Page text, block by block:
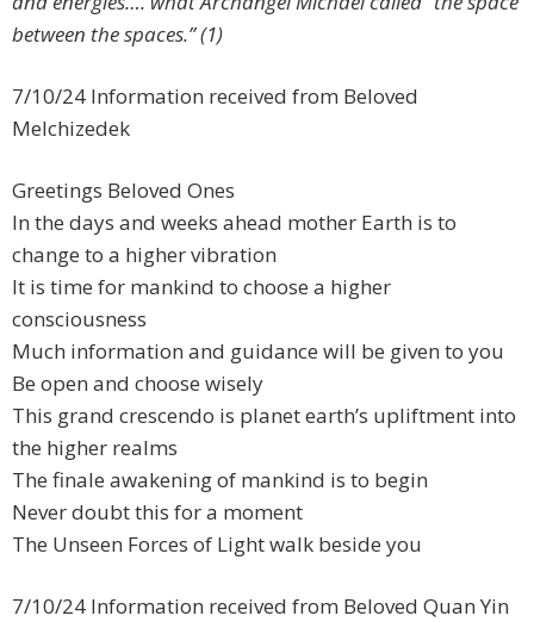
between the spaces.” (1)
7/10/24 Information received from Beloved
Melchizedek
Greetings Beloved Ones
In the days and weeks ahead mother Earth is to
change to a higher vibration
It is time for mankind to choose a higher
consciousness
Much information and guidance will be given to you
Be open and choose wisely
This grand crescendo is planet earth’s upliftment into
the higher realms
The finale awakening of mankind is to begin
Never doubt this for a moment
The Unseen Forces of Light walk beside you
7/10/24 Information received from Beloved Quan Yin